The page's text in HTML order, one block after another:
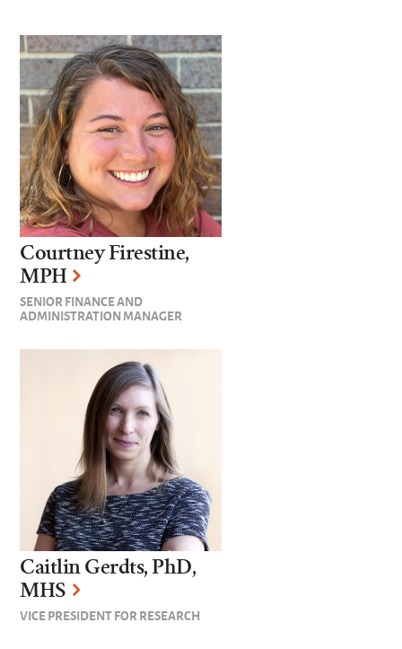
Courtney Firestine,
MPH
SENIOR FINANCE AND
ADMINISTRATION MANAGER
Caitlin Gerdts, PhD,
MHS
VICE PRESIDENT FOR RESEARCH